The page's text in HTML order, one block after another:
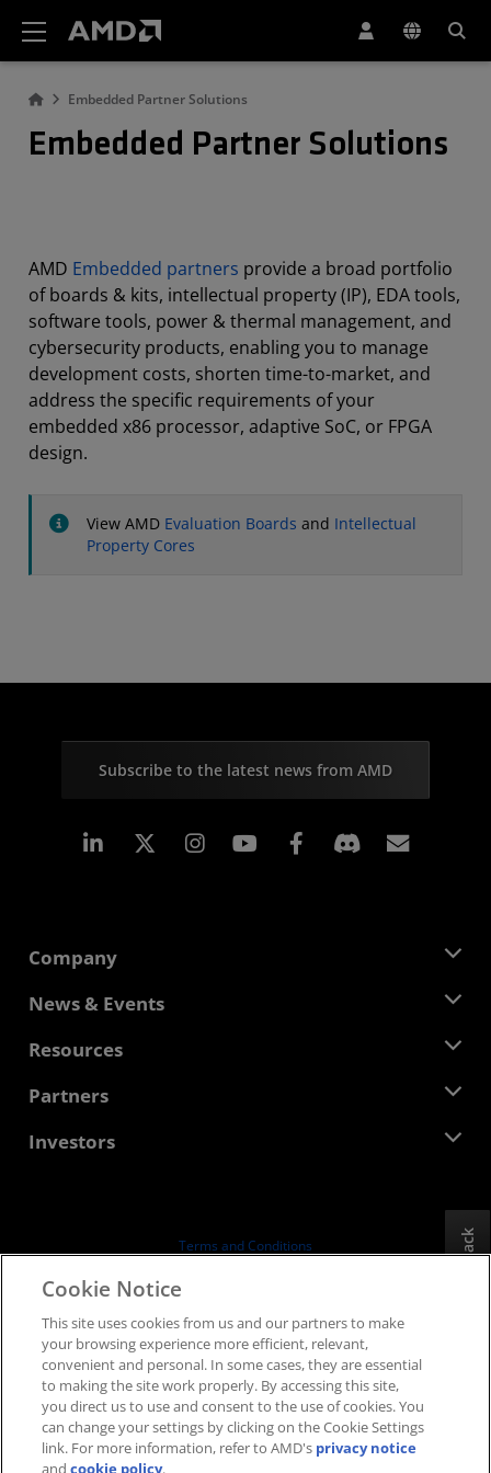
Embedded Partner Solutions
Embedded Partner Solutions
AMD Embedded partners provide a broad portfolio
of boards & kits, intellectual property (IP), EDA tools,
software tools, power & thermal management, and
cybersecurity products, enabling you to manage
development costs, shorten time-to-market, and
address the specific requirements of your
embedded x86 processor, adaptive SoC, or FPGA
design.
View AMD Evaluation Boards and Intellectual
Property Cores
Subscribe to the latest news from AMD
Linkedin Instagram Facebook
Company
About AMD
Corporate Responsibility
Contact Us
News & Events
Newsroom
Media Library
Resources
Developer Central
Case Studies
Partners
AMD Partner Hub
Investors
Board of Directors
SEC Filings
Terms and Conditions
Supply Chain Transparency
Fair & Open Competition
UK Tax Strategy
Cookies Policy
Cookie Settings
Feedback
Cookie Notice
This site uses cookies from us and our partners to make
your browsing experience more efficient, relevant,
convenient and personal. In some cases, they are essential
to making the site work properly. By accessing this site,
you direct us to use and consent to the use of cookies. You
can change your settings by clicking on the Cookie Settings
link. For more information, refer to AMD's privacy notice
andcookie policy.